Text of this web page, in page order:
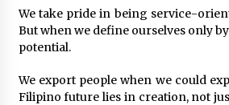
We take pride in being service-
But when we define ourselves only
potential.
We export people when we could
Filipino future lies in creation, not